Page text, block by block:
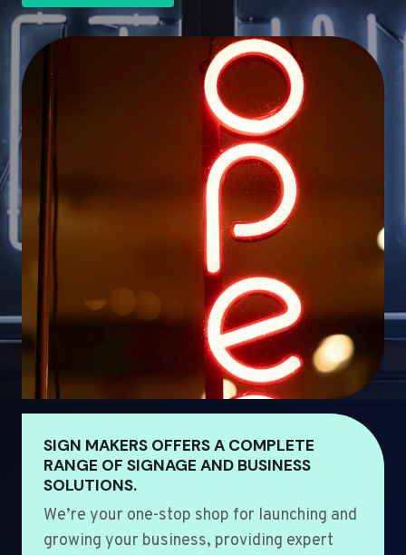
SIGN MAKERS OFFERS A COMPLETE
RANGE OF SIGNAGE AND BUSINESS
SOLUTIONS.
We’re your one-stop shop for launching and
growing your business, providing expert